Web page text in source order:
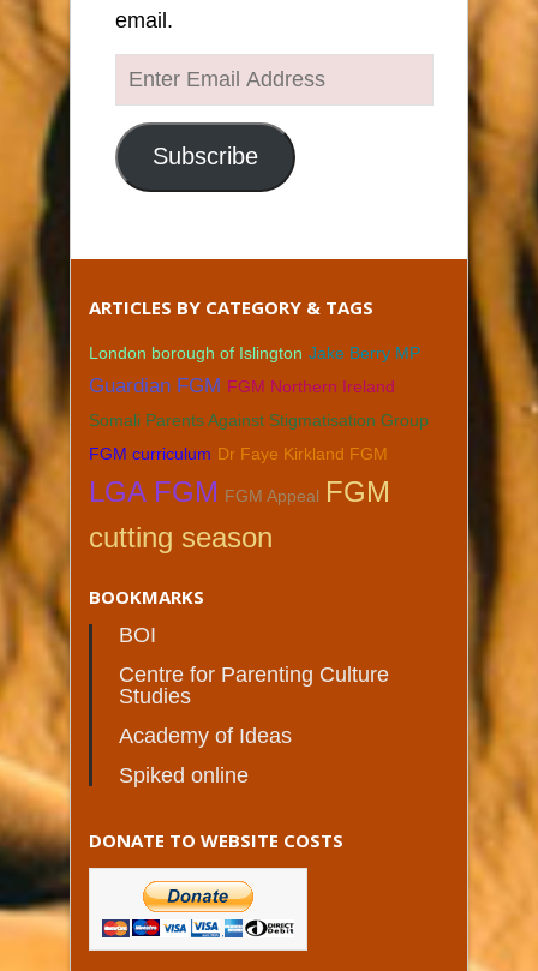
email.
Enter
Email
Address
Subscribe
ARTICLES BY CATEGORY & TAGS
London borough of Islington Jake Berry MP
Guardian FGM FGM Northern Ireland
Somali Parents Against Stigmatisation Group
FGM curriculum Dr Faye Kirkland FGM
LGA FGM FGM Appeal FGM
cutting season
BOOKMARKS
BOI
Centre for Parenting Culture
Studies
Academy of Ideas
Spiked online
DONATE TO WEBSITE COSTS